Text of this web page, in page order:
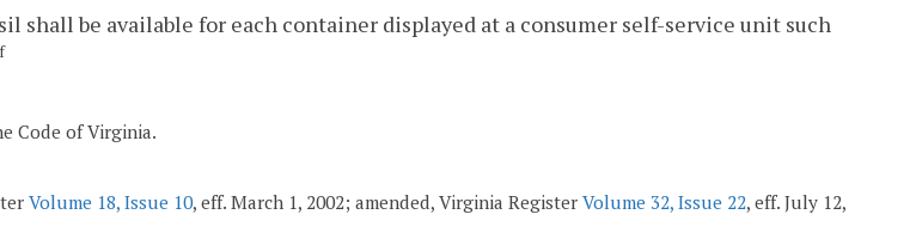
shall be available for each container displayed at a consumer self-service unit such
Code of Virginia.
Volume 18, Issue 10, eff. March 1, 2002; amended, Virginia Register Volume 32, Issue 22, eff. July 12,